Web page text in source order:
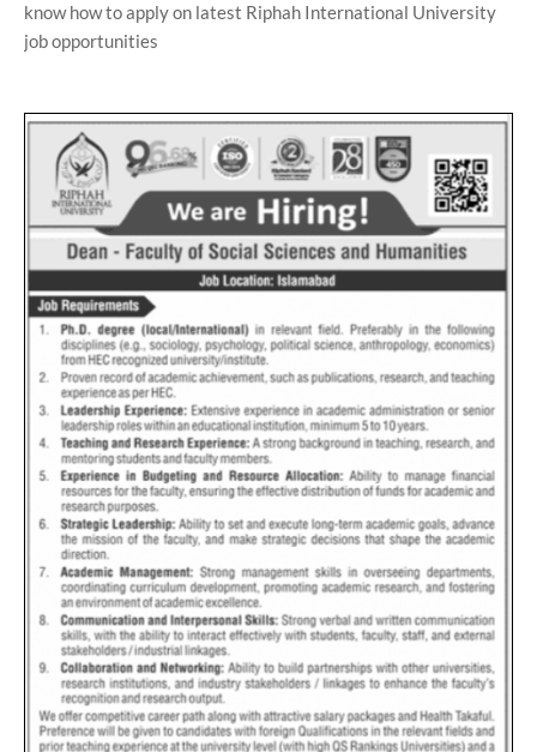
know how to apply on latest Riphah International University
job opportunities